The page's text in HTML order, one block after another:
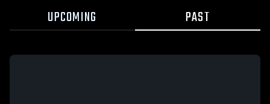
UPCOMING PAST